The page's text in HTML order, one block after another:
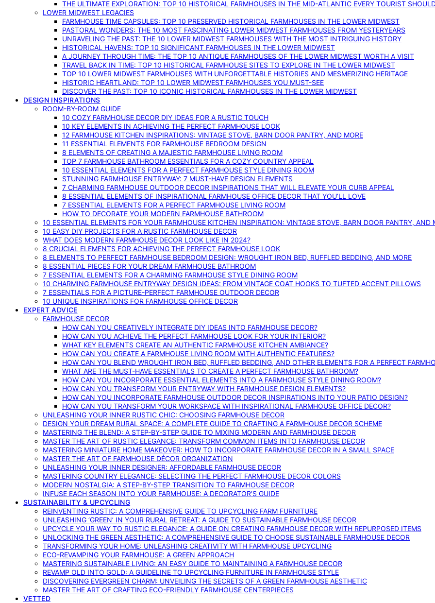
THE ULTIMATE EXPLORATION: TOP 10 HISTORICAL FARMHOUSES IN THE MID-ATLANTIC EVERY TOURIST
LOWER MIDWEST LEGACIES
FARMHOUSE TIME CAPSULES: TOP 10 PRESERVED HISTORICAL FARMHOUSES IN THE LOWER MIDWEST
PASTORAL WONDERS: THE 10 MOST FASCINATING LOWER MIDWEST FARMHOUSES FROM YESTERYEARS
UNRAVELING THE PAST: THE 10 LOWER MIDWEST FARMHOUSES WITH THE MOST INTRIGUING HISTORY
HISTORICAL HAVENS: TOP 10 SIGNIFICANT FARMHOUSES IN THE LOWER MIDWEST
A JOURNEY THROUGH TIME: THE TOP 10 ANTIQUE FARMHOUSES OF THE LOWER MIDWEST WORTH A VISIT
TRAVEL BACK IN TIME: TOP 10 HISTORICAL FARMHOUSE SITES TO EXPLORE IN THE LOWER MIDWEST
TOP 10 LOWER MIDWEST FARMHOUSES WITH UNFORGETTABLE HISTORIES AND MESMERIZING HERITAGE
HISTORIC HEARTLAND: TOP 10 LOWER MIDWEST FARMHOUSES YOU MUST-SEE
DISCOVER THE PAST: TOP 10 ICONIC HISTORICAL FARMHOUSES IN THE LOWER MIDWEST
DESIGN INSPIRATIONS
ROOM-BY-ROOM GUIDE
10 COZY FARMHOUSE DECOR DIY IDEAS FOR A RUSTIC TOUCH
10 KEY ELEMENTS IN ACHIEVING THE PERFECT FARMHOUSE LOOK
12 FARMHOUSE KITCHEN INSPIRATIONS: VINTAGE STOVE, BARN DOOR PANTRY, AND MORE
11 ESSENTIAL ELEMENTS FOR FARMHOUSE BEDROOM DESIGN
8 ELEMENTS OF CREATING A MAJESTIC FARMHOUSE LIVING ROOM
TOP 7 FARMHOUSE BATHROOM ESSENTIALS FOR A COZY COUNTRY APPEAL
10 ESSENTIAL ELEMENTS FOR A PERFECT FARMHOUSE STYLE DINING ROOM
STUNNING FARMHOUSE ENTRYWAY: 7 MUST-HAVE DESIGN ELEMENTS
7 CHARMING FARMHOUSE OUTDOOR DECOR INSPIRATIONS THAT WILL ELEVATE YOUR CURB APPEAL
8 ESSENTIAL ELEMENTS OF INSPIRATIONAL FARMHOUSE OFFICE DECOR THAT YOU’LL LOVE
7 ESSENTIAL ELEMENTS FOR A PERFECT FARMHOUSE LIVING ROOM
HOW TO DECORATE YOUR MODERN FARMHOUSE BATHROOM
10 ESSENTIAL ELEMENTS FOR YOUR FARMHOUSE KITCHEN INSPIRATION: VINTAGE STOVE, BARN DOOR PANTRY, AND
10 EASY DIY PROJECTS FOR A RUSTIC FARMHOUSE DECOR
WHAT DOES MODERN FARMHOUSE DECOR LOOK LIKE IN 2024?
8 CRUCIAL ELEMENTS FOR ACHIEVING THE PERFECT FARMHOUSE LOOK
8 ELEMENTS TO PERFECT FARMHOUSE BEDROOM DESIGN: WROUGHT IRON BED, RUFFLED BEDDING, AND MORE
8 ESSENTIAL PIECES FOR YOUR DREAM FARMHOUSE BATHROOM
7 ESSENTIAL ELEMENTS FOR A CHARMING FARMHOUSE STYLE DINING ROOM
10 CHARMING FARMHOUSE ENTRYWAY DESIGN IDEAS: FROM VINTAGE COAT HOOKS TO TUFTED ACCENT PILLOWS
7 ESSENTIALS FOR A PICTURE-PERFECT FARMHOUSE OUTDOOR DECOR
10 UNIQUE INSPIRATIONS FOR FARMHOUSE OFFICE DECOR
EXPERT ADVICE
FARMHOUSE DECOR
HOW CAN YOU CREATIVELY INTEGRATE DIY IDEAS INTO FARMHOUSE DECOR?
HOW CAN YOU ACHIEVE THE PERFECT FARMHOUSE LOOK FOR YOUR INTERIOR?
WHAT KEY ELEMENTS CREATE AN AUTHENTIC FARMHOUSE KITCHEN AMBIANCE?
HOW CAN YOU CREATE A FARMHOUSE LIVING ROOM WITH AUTHENTIC FEATURES?
HOW CAN YOU BLEND WROUGHT IRON BED, RUFFLED BEDDING, AND OTHER ELEMENTS FOR A PERFECT
WHAT ARE THE MUST-HAVE ESSENTIALS TO CREATE A PERFECT FARMHOUSE BATHROOM?
HOW CAN YOU INCORPORATE ESSENTIAL ELEMENTS INTO A FARMHOUSE STYLE DINING ROOM?
HOW CAN YOU TRANSFORM YOUR ENTRYWAY WITH FARMHOUSE DESIGN ELEMENTS?
HOW CAN YOU INCORPORATE FARMHOUSE OUTDOOR DECOR INSPIRATIONS INTO YOUR PATIO DESIGN?
HOW CAN YOU TRANSFORM YOUR WORKSPACE WITH INSPIRATIONAL FARMHOUSE OFFICE DECOR?
UNLEASHING YOUR INNER RUSTIC CHIC: CHOOSING FARMHOUSE DECOR
DESIGN YOUR DREAM RURAL SPACE: A COMPLETE GUIDE TO CRAFTING A FARMHOUSE DECOR SCHEME
MASTERING THE BLEND: A STEP-BY-STEP GUIDE TO MIXING MODERN AND FARMHOUSE DECOR
MASTER THE ART OF RUSTIC ELEGANCE: TRANSFORM COMMON ITEMS INTO FARMHOUSE DECOR
MASTERING MINIATURE HOME MAKEOVER: HOW TO INCORPORATE FARMHOUSE DECOR IN A SMALL SPACE
MASTER THE ART OF FARMHOUSE DÉCOR ORGANIZATION
UNLEASHING YOUR INNER DESIGNER: AFFORDABLE FARMHOUSE DECOR
MASTERING COUNTRY ELEGANCE: SELECTING THE PERFECT FARMHOUSE DECOR COLORS
MODERN NOSTALGIA: A STEP-BY-STEP TRANSITION TO FARMHOUSE DECOR
INFUSE EACH SEASON INTO YOUR FARMHOUSE: A DECORATOR’S GUIDE
SUSTAINABILITY & UPCYCLING
REINVENTING RUSTIC: A COMPREHENSIVE GUIDE TO UPCYCLING FARM FURNITURE
UNLEASHING ‘GREEN’ IN YOUR RURAL RETREAT: A GUIDE TO SUSTAINABLE FARMHOUSE DECOR
UPCYCLE YOUR WAY TO RUSTIC ELEGANCE: A GUIDE ON CREATING FARMHOUSE DECOR WITH REPURPOSED ITEMS
UNLOCKING THE GREEN AESTHETIC: A COMPREHENSIVE GUIDE TO CHOOSE SUSTAINABLE FARMHOUSE DECOR
TRANSFORMING YOUR HOME: UNLEASHING CREATIVITY WITH FARMHOUSE UPCYCLING
ECO-REVAMPING YOUR FARMHOUSE: A GREEN APPROACH
MASTERING SUSTAINABLE LIVING: AN EASY GUIDE TO MAINTAINING A FARMHOUSE DECOR
REVAMP OLD INTO GOLD: A GUIDELINE TO UPCYCLING FURNITURE IN FARMHOUSE STYLE
DISCOVERING EVERGREEN CHARM: UNVEILING THE SECRETS OF A GREEN FARMHOUSE AESTHETIC
MASTER THE ART OF CRAFTING ECO-FRIENDLY FARMHOUSE CENTERPIECES
VETTED